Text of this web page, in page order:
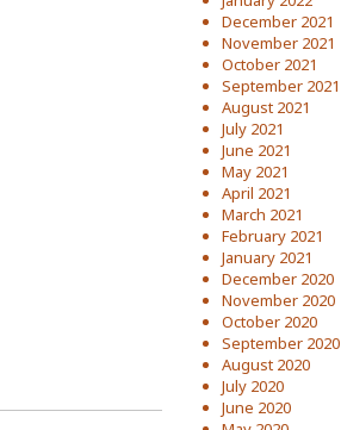
December 2021
November 2021
October 2021
September 2021
August 2021
July 2021
June 2021
May 2021
April 2021
March 2021
February 2021
January 2021
December 2020
November 2020
October 2020
September 2020
August 2020
July 2020
June 2020